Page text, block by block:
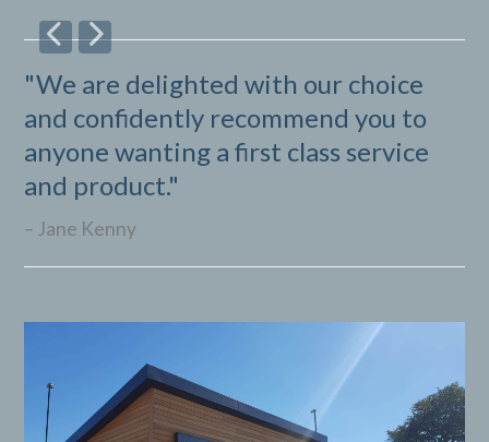
"We are delighted with our choice
and confidently recommend you to
anyone wanting a first class service
and product."
Jane Kenny